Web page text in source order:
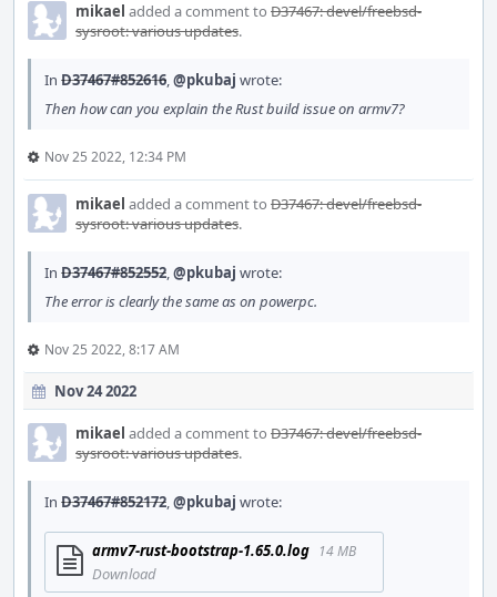
mikael added a comment to D37467: devel/freebsd-
sysroot: various updates.
In D37467#852616,@pkubaj wrote:
Then how can you explain the Rust build issue on armv7?
Nov 25 2022, 12:34 PM
mikael added a comment to D37467: devel/freebsd-
sysroot: various updates.
In D37467#852552,@pkubaj wrote:
The error is clearly the same as on powerpc.
Nov 25 2022, 8:17 AM
Nov 24 2022
mikael added a comment to D37467: devel/freebsd-
sysroot: various updates.
In D37467#852172,@pkubaj wrote:
armv7-rust-bootstrap-1.65.0.log 14 MB
Download